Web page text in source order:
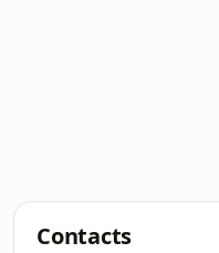
Contacts